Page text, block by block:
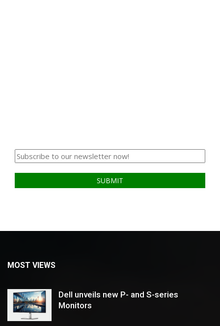
MOST VIEWS
Dell unveils new P- and S-series
Monitors